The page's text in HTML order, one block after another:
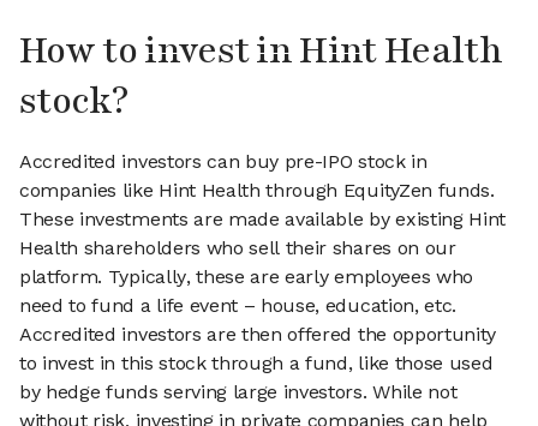
How to invest in Hint Health
stock?
Accredited investors can buy pre-IPO stock in
companies like Hint Health through EquityZen funds.
These investments are made available by existing Hint
Health shareholders who sell their shares on our
platform. Typically, these are early employees who
need to fund a life event – house, education, etc.
Accredited investors are then offered the opportunity
to invest in this stock through a fund, like those used
by hedge funds serving large investors. While not
without risk, investing in private companies can help